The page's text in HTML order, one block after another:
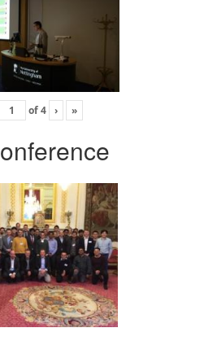
of4 › »